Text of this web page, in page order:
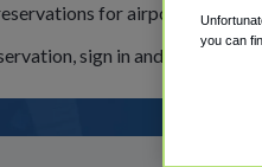
for airport shuttles
sign in and follow the
you can